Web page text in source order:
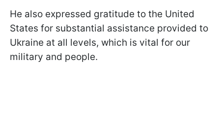
He also expressed gratitude to the United
States for substantial assistance provided to
Ukraine at all levels, which is vital for our
military and people.